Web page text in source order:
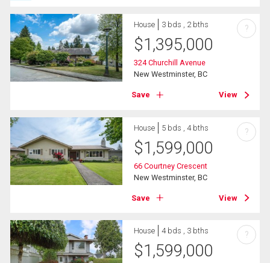
House 3 bds , 2 bths
$1,395,000
324 Churchill Avenue
New Westminster, BC
Save View
?
House 5 bds , 4 bths
$1,599,000
66 Courtney Crescent
New Westminster, BC
Save View
?
House 4 bds , 3 bths
$1,599,000
?